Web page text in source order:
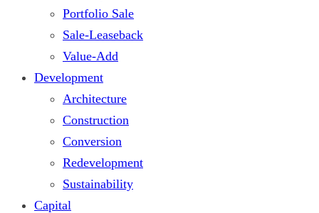
Portfolio Sale
Sale-Leaseback
Value-Add
Development
Architecture
Construction
Conversion
Redevelopment
Sustainability
Capital